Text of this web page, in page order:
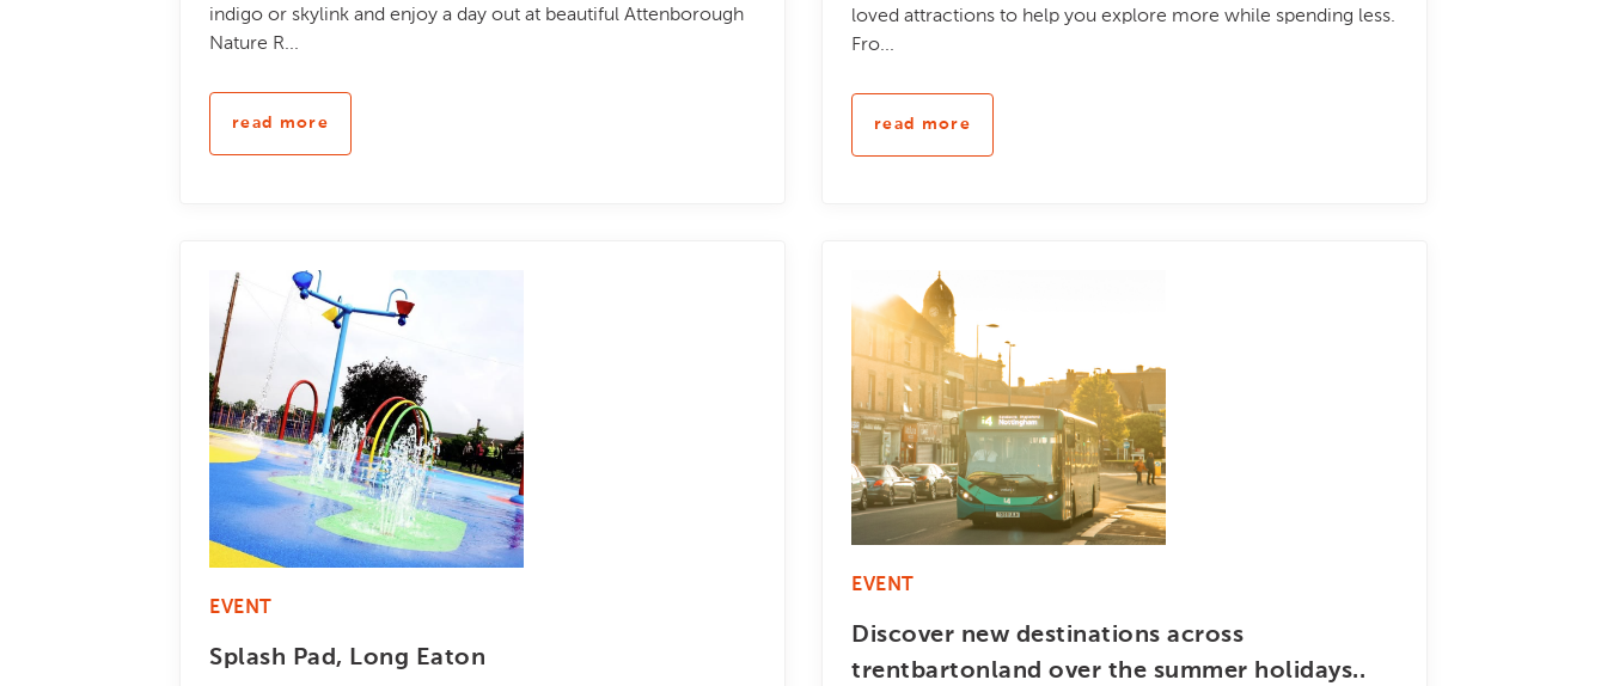
indigo or skylink and enjoy a day out at beautiful Attenborough
Nature R...
read more
loved attractions to help you explore more while spending less.
Fro...
read more
EVENT
Splash Pad, Long Eaton
EVENT
Discover new destinations across
trentbartonland over the summer holidays..